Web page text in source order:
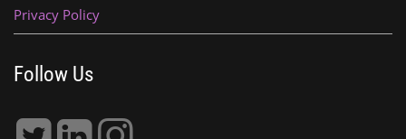
Privacy Policy
Follow Us